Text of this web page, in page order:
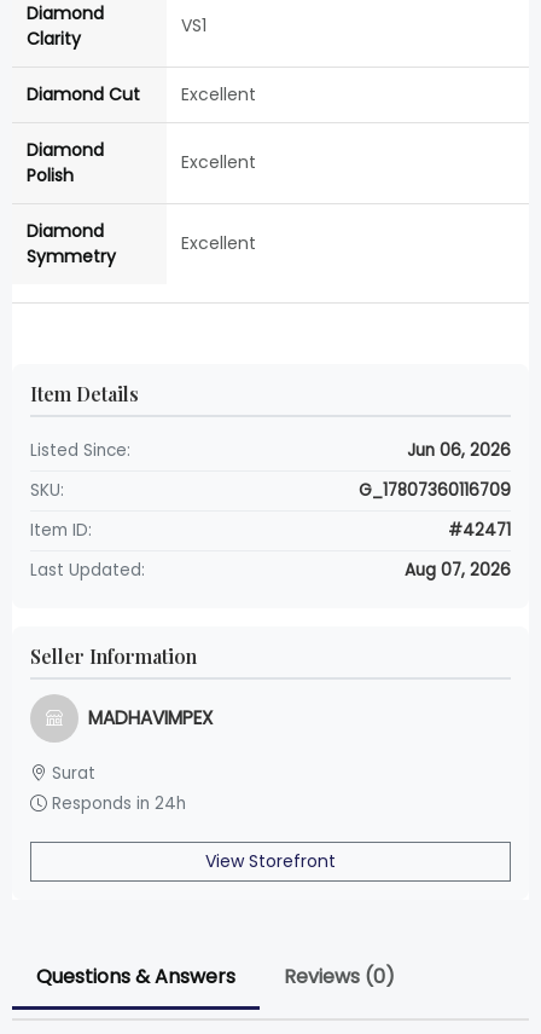
Diamond
Clarity
VS1
Diamond Cut Excellent
Diamond
Polish
Excellent
Diamond
Symmetry
Excellent
Item Details
Listed Since:
Jun 06, 2026
SKU:
G_17807360116709
Item ID:
#42471
Last Updated:
Aug 07, 2026
Seller Information
MADHAVIMPEX
Surat
Responds in 24h
View Storefront
Questions & Answers Reviews (0)